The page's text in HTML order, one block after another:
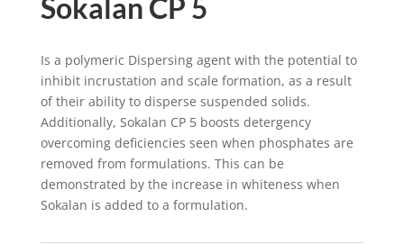
Sokalan CP 5
Is a polymeric Dispersing agent with the potential to
inhibit incrustation and scale formation, as a result
of their ability to disperse suspended solids.
Additionally, Sokalan CP 5 boosts detergency
overcoming deficiencies seen when phosphates are
removed from formulations. This can be
demonstrated by the increase in whiteness when
Sokalan is added to a formulation.